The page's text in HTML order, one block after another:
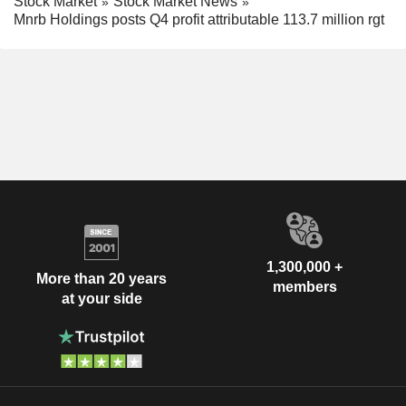
Mnrb Holdings posts Q4 profit attributable 113.7 million rgt
More than 20 years
at your side
1,300,000 +
members